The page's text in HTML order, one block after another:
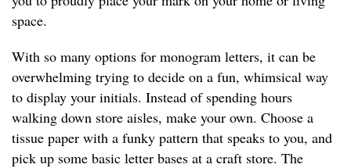
space.
With so many options for monogram letters, it can be
overwhelming trying to decide on a fun, whimsical way
to display your initials. Instead of spending hours
walking down store aisles, make your own. Choose a
tissue paper with a funky pattern that speaks to you, and
pick up some basic letter bases at a craft store. The